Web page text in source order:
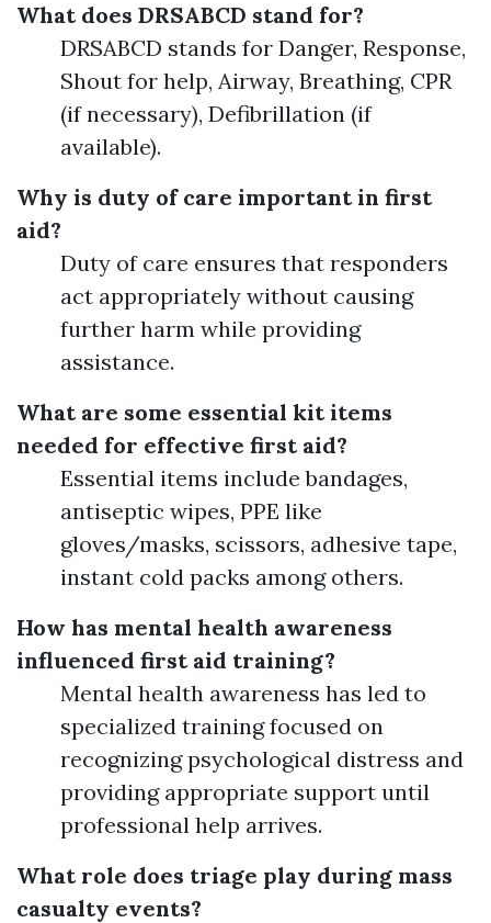
What does DRSABCD stand for?
DRSABCD stands for Danger, Response,
Shout for help, Airway, Breathing, CPR
(if necessary), Defibrillation (if
available).
Why is duty of care important in first
aid?
Duty of care ensures that responders
act appropriately without causing
further harm while providing
assistance.
What are some essential kit items
needed for effective first aid?
Essential items include bandages,
antiseptic wipes, PPE like
gloves/masks, scissors, adhesive tape,
instant cold packs among others.
How has mental health awareness
influenced first aid training?
Mental health awareness has led to
specialized training focused on
recognizing psychological distress and
providing appropriate support until
professional help arrives.
What role does triage play during mass
casualty events?